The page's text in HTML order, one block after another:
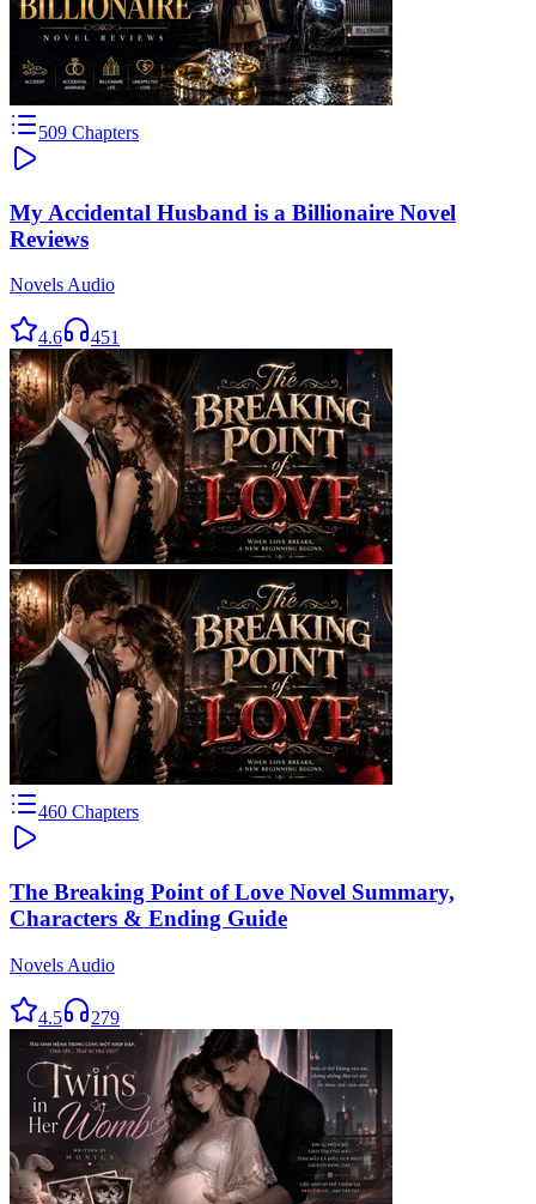
509 Chapters
My Accidental Husband is a Billionaire Novel
Reviews
Novels Audio
4.6 451
460 Chapters
The Breaking Point of Love Novel Summary,
Characters & Ending Guide
Novels Audio
4.5 279